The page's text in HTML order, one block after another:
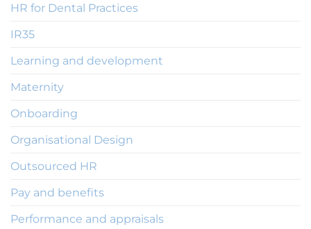
HR for Dental Practices
IR35
Learning and development
Maternity
Onboarding
Organisational Design
Outsourced HR
Pay and benefits
Performance and appraisals